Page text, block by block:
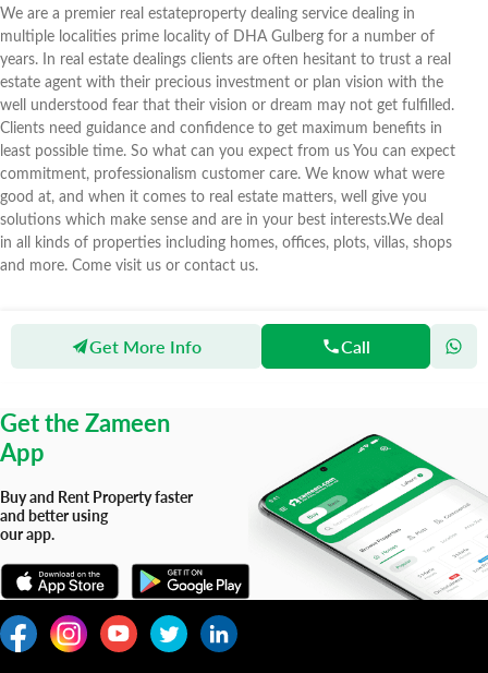
We are a premier real estateproperty dealing service dealing in
multiple localities prime locality of DHA Gulberg for a number of
years. In real estate dealings clients are often hesitant to trust a real
estate agent with their precious investment or plan vision with the
well understood fear that their vision or dream may not get fulfilled.
Clients need guidance and confidence to get maximum benefits in
least possible time. So what can you expect from us You can expect
commitment, professionalism customer care. We know what were
good at, and when it comes to real estate matters, well give you
solutions which make sense and are in your best interests.We deal
in all kinds of properties including homes, offices, plots, villas, shops
and more. Come visit us or contact us.
Get More Info Call
Agents Awais Builders and Property Advisor
Get the Zameen
App
Buy and Rent Property faster
and better using
our app.